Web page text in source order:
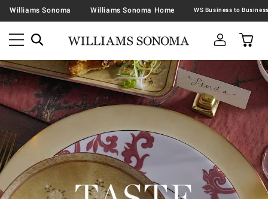
Williams Sonoma Williams Sonoma Home